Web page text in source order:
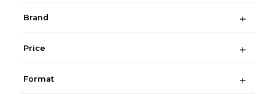
Brand
Price
Format